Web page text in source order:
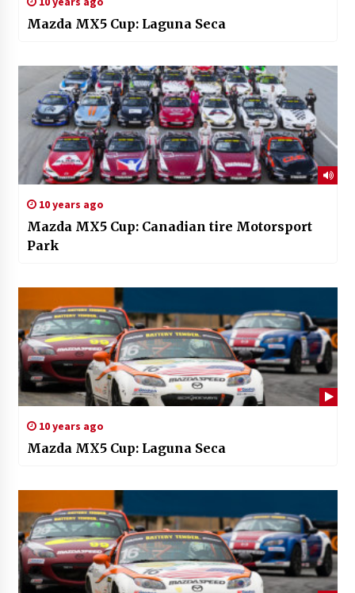
Mazda MX5 Cup: Laguna Seca
10 years ago
Mazda MX5 Cup: Canadian tire Motorsport
Park
10 years ago
Mazda MX5 Cup: Laguna Seca